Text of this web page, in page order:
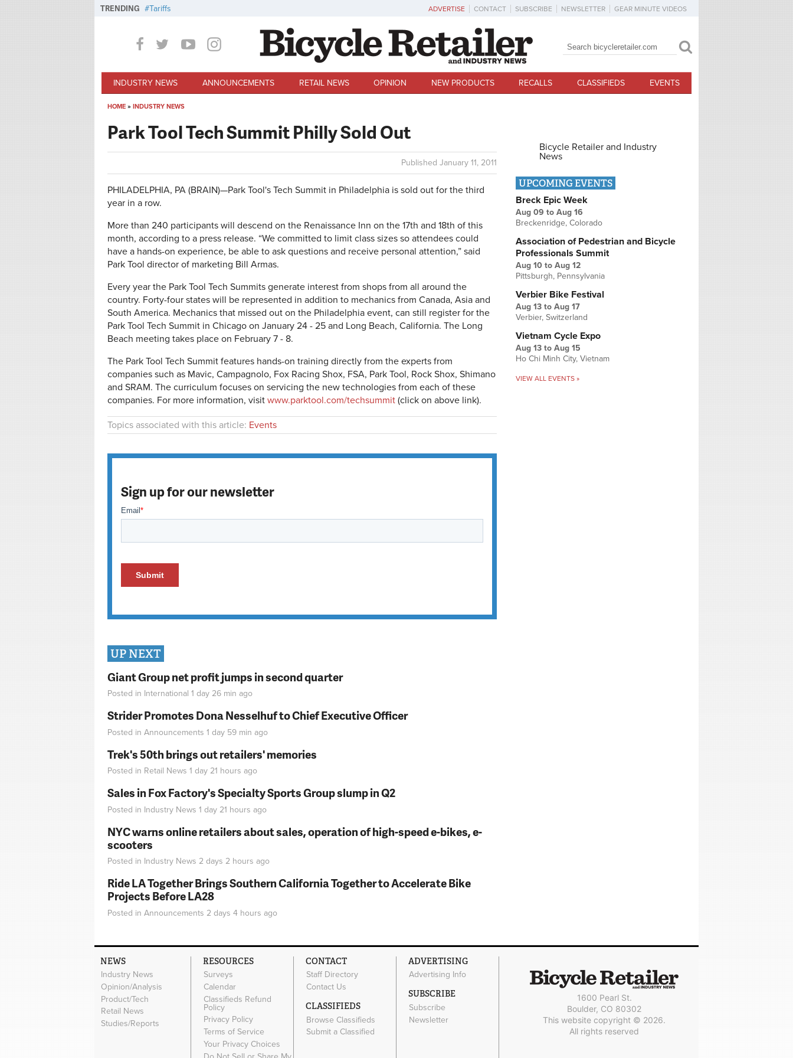
TRENDING Tariffs ADVERTISE CONTACT SUBSCRIBE NEWSLETTER GEAR MINUTE VIDEOS
Search form
Search
INDUSTRY NEWS ANNOUNCEMENTS RETAIL NEWS OPINION NEW PRODUCTS RECALLS CLASSIFIEDS EVENTS
HOME » INDUSTRY NEWS
Park Tool Tech Summit Philly Sold Out
Published January 11, 2011
PHILADELPHIA, PA (BRAIN)—Park Tool's Tech Summit in Philadelphia is sold out for the third
year in a row.
More than 240 participants will descend on the Renaissance Inn on the 17th and 18th of this
month, according to a press release. “We committed to limit class sizes so attendees could
have a hands-on experience, be able to ask questions and receive personal attention,” said
Park Tool director of marketing Bill Armas.
Every year the Park Tool Tech Summits generate interest from shops from all around the
country. Forty-four states will be represented in addition to mechanics from Canada, Asia and
South America. Mechanics that missed out on the Philadelphia event, can still register for the
Park Tool Tech Summit in Chicago on January 24 - 25 and Long Beach, California. The Long
Beach meeting takes place on February 7 - 8.
The Park Tool Tech Summit features hands-on training directly from the experts from
companies such as Mavic, Campagnolo, Fox Racing Shox, FSA, Park Tool, Rock Shox, Shimano
and SRAM. The curriculum focuses on servicing the new technologies from each of these
companies. For more information, visit www.parktool.com/techsummit (click on above link).
Topics associated with this article: Events
Sign up for our newsletter
UP NEXT
Giant Group net profit jumps in second quarter
Posted in International 1 day 26 min ago
Strider Promotes Dona Nesselhuf to Chief Executive Officer
Posted in Announcements 1 day 59 min ago
Trek's 50th brings out retailers' memories
Posted in Retail News 1 day 21 hours ago
Sales in Fox Factory's Specialty Sports Group slump in Q2
Posted in Industry News 1 day 21 hours ago
NYC warns online retailers about sales, operation of high-speed e-bikes, e-
scooters
Posted in Industry News 2 days 2 hours ago
Ride LA Together Brings Southern California Together to Accelerate Bike
Projects Before LA28
Posted in Announcements 2 days 4 hours ago
Bicycle Retailer and Industry
News
UPCOMING EVENTS
Breck Epic Week
Aug 09 to Aug 16
Breckenridge, Colorado
Association of Pedestrian and Bicycle
Professionals Summit
Aug 10 to Aug 12
Pittsburgh, Pennsylvania
Verbier Bike Festival
Aug 13 to Aug 17
Verbier, Switzerland
Vietnam Cycle Expo
Aug 13 to Aug 15
Ho Chi Minh City, Vietnam
VIEW ALL EVENTS »
NEWS
Industry News
Opinion/Analysis
Product/Tech
Retail News
Studies/Reports
RESOURCES
Surveys
Calendar
Classifieds Refund
Policy
Privacy Policy
Terms of Service
Your Privacy Choices
CONTACT
Staff Directory
Contact Us
CLASSIFIEDS
Browse Classifieds
Submit a Classified
ADVERTISING
Advertising Info
SUBSCRIBE
Subscribe
Newsletter
1600 Pearl St.
Boulder, CO 80302
This website copyright © 2026.
All rights reserved